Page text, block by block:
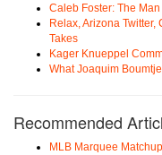
Caleb Foster: The
Relax, Arizona Twitter,
Takes
Kager Knueppel
What Joaquim
Recommended
MLB Marquee